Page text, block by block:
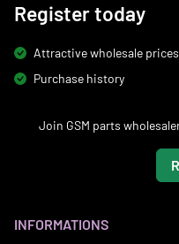
Register today
Attractive wholesale prices
Purchase history
Join GSM parts
INFORMATIONS